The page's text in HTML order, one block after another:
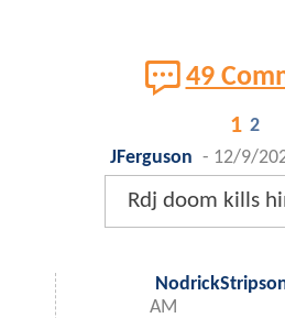
49
1 2
JFerguson - 12/9/
Rdj doom kills
AM